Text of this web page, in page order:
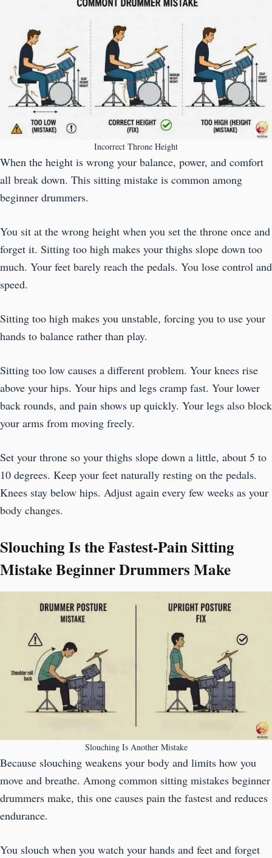
Incorrect Throne Height
When the height is wrong your balance, power, and comfort
all break down. This sitting mistake is common among
beginner drummers.
You sit at the wrong height when you set the throne once and
forget it. Sitting too high makes your thighs slope down too
much. Your feet barely reach the pedals. You lose control and
speed.
Sitting too high makes you unstable, forcing you to use your
hands to balance rather than play.
Sitting too low causes a different problem. Your knees rise
above your hips. Your hips and legs cramp fast. Your lower
back rounds, and pain shows up quickly. Your legs also block
your arms from moving freely.
Set your throne so your thighs slope down a little, about 5 to
10 degrees. Keep your feet naturally resting on the pedals.
Knees stay below hips. Adjust again every few weeks as your
body changes.
Slouching Is the Fastest-Pain Sitting
Mistake Beginner Drummers Make
Slouching Is Another Mistake
Because slouching weakens your body and limits how you
move and breathe. Among common sitting mistakes beginner
drummers make, this one causes pain the fastest and reduces
endurance.
You slouch when you watch your hands and feet and forget